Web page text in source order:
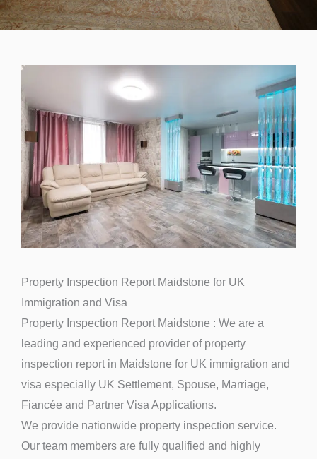
Property Inspection Report Maidstone for UK
Immigration and Visa
Property Inspection Report Maidstone : We are a
leading and experienced provider of property
inspection report in Maidstone for UK immigration and
visa especially UK Settlement, Spouse, Marriage,
Fiancée and Partner Visa Applications.
We provide nationwide property inspection service.
Our team members are fully qualified and highly